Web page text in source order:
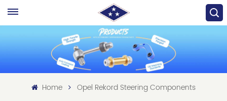
Home Opel Rekord Steering Components